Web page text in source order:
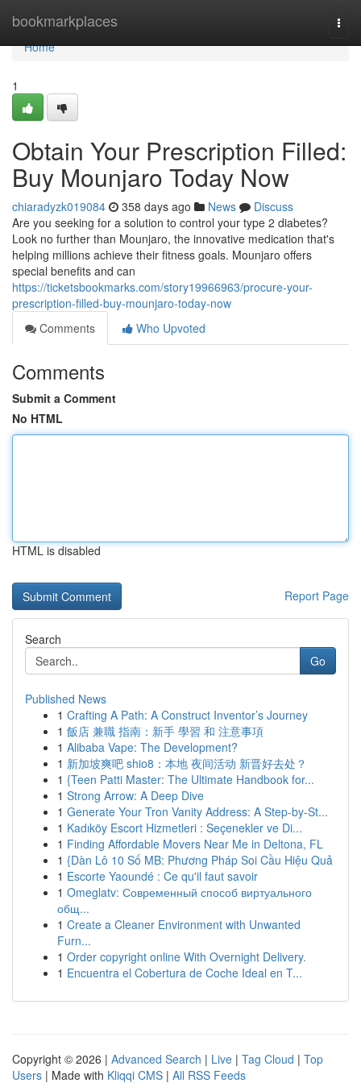
bookmarkplaces
Home
Home
1
Obtain Your Prescription Filled:
Buy Mounjaro Today Now
chiaradyzk019084 358 days ago News
Discuss
Are you seeking for a solution to control your type 2 diabetes?
Look no further than Mounjaro, the innovative medication that's
helping millions achieve their fitness goals. Mounjaro offers
special benefits and can
https://ticketsbookmarks.com/story19966963/procure-your-
prescription-filled-buy-mounjaro-today-now
Comments
Who Upvoted
Comments
Submit a Comment
No HTML
HTML is disabled
Report Page
Search
Go
Published News
1 Crafting A Path: A Construct Inventor’s Journey
1 飯店 兼職 指南：新手 學習 和 注意事項
1 Alibaba Vape: The Development?
1 新加坡爽吧 shio8：本地 夜间活动 新晋好去处？
1 {Teen Patti Master: The Ultimate Handbook for...
1 Strong Arrow: A Deep Dive
1 Generate Your Tron Vanity Address: A Step-by-St...
1 Kadıköy Escort Hizmetleri : Seçenekler ve Di...
1 Finding Affordable Movers Near Me in Deltona, FL
1 {Dàn Lô 10 Số MB: Phương Pháp Soi Cầu Hiệu Quả
1 Escorte Yaoundé : Ce qu'il faut savoir
1 Omeglatv: Современный способ виртуального
общ...
1 Create a Cleaner Environment with Unwanted
Furn...
1 Order copyright online With Overnight Delivery.
1 Encuentra el Cobertura de Coche Ideal en T...
Copyright © 2026 | Advanced Search | Live | Tag Cloud | Top
Users | Made with Kliqqi CMS | All RSS Feeds